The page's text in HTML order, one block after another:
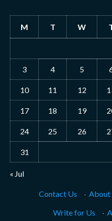
M T W
3 4 5
10 11 12
17 18 19
24 25 26
31
« Jul
Contact Us · About
Write for Us
·